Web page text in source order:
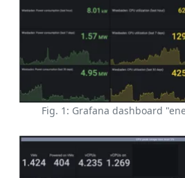
Fig. 1: Grafana dashboard